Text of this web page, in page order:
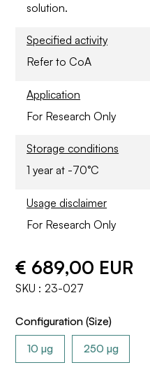
solution.
Specified activity
Refer to CoA
Application
For Research Only
Storage conditions
1 year at -70°C
Usage disclaimer
For Research Only
€ 689,00 EUR
SKU : 23-027
Configuration (Size)
10 µg
250 µg